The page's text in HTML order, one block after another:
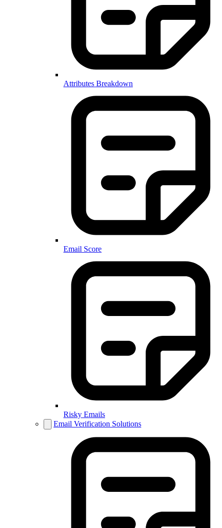
Attributes Breakdown
Email Score
Risky Emails
Email Verification Solutions